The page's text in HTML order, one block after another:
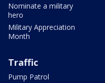
Nominate a military
hero
Military Appreciation
Month
Traffic
Pump Patrol